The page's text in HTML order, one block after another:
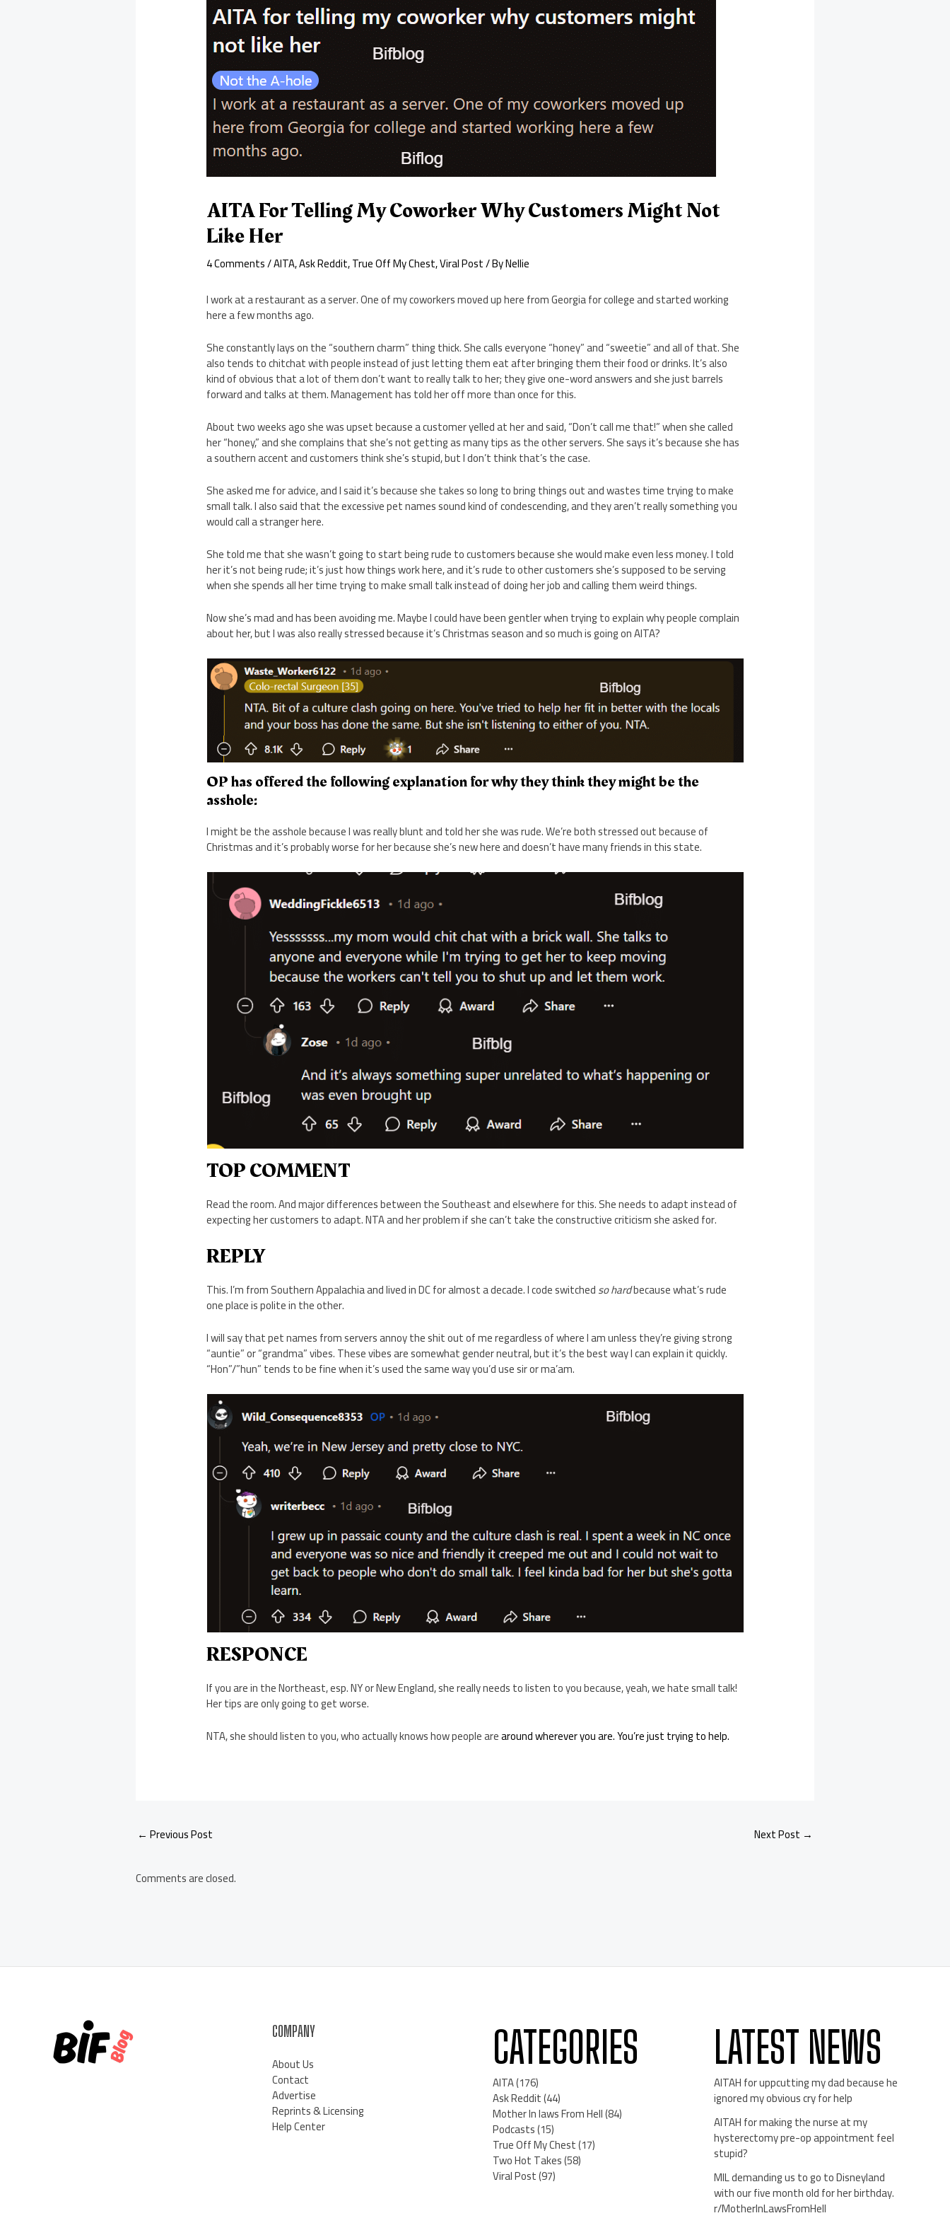
AITA For Telling My Coworker Why Customers Might Not
Like Her
4 Comments/AITA,Ask Reddit,True Off My Chest,Viral Post/ ByNellie
I work at a restaurant as a server. One of my coworkers moved up here from Georgia for college and started working
here a few months ago.
She constantly lays on the “southern charm” thing thick. She calls everyone “honey” and “sweetie” and all of that. She
also tends to chitchat with people instead of just letting them eat after bringing them their food or drinks. It’s also
kind of obvious that a lot of them don’t want to really talk to her; they give one-word answers and she just barrels
forward and talks at them. Management has told her off more than once for this.
About two weeks ago she was upset because a customer yelled at her and said, “Don’t call me that!” when she called
her “honey,” and she complains that she’s not getting as many tips as the other servers. She says it’s because she has
a southern accent and customers think she’s stupid, but I don’t think that’s the case.
She asked me for advice, and I said it’s because she takes so long to bring things out and wastes time trying to make
small talk. I also said that the excessive pet names sound kind of condescending, and they aren’t really something you
would call a stranger here.
She told me that she wasn’t going to start being rude to customers because she would make even less money. I told
her it’s not being rude; it’s just how things work here, and it’s rude to other customers she’s supposed to be serving
when she spends all her time trying to make small talk instead of doing her job and calling them weird things.
Now she’s mad and has been avoiding me. Maybe I could have been gentler when trying to explain why people complain
about her, but I was also really stressed because it’s Christmas season and so much is going on AITA?
OP has offered the following explanation for why they think they might be the
asshole:
I might be the asshole because I was really blunt and told her she was rude. We’re both stressed out because of
Christmas and it’s probably worse for her because she’s new here and doesn’t have many friends in this state.
TOP COMMENT
Read the room. And major differences between the Southeast and elsewhere for this. She needs to adapt instead of
expecting her customers to adapt. NTA and her problem if she can’t take the constructive criticism she asked for.
REPLY
This. I’m from Southern Appalachia and lived in DC for almost a decade. I code switchedso hardbecause what’s rude
one place is polite in the other.
I will say that pet names from servers annoy the shit out of me regardless of where I am unless they’re giving strong
“auntie” or “grandma” vibes. These vibes are somewhat gender neutral, but it’s the best way I can explain it quickly.
“Hon”/”hun” tends to be fine when it’s used the same way you’d use sir or ma’am.
RESPONCE
If you are in the Northeast, esp. NY or New England, she really needs to listen to you because, yeah, we hate small talk!
Her tips are only going to get worse.
NTA, she should listen to you, who actually knows how people arearound wherever you are. You’re just trying to help.
Post
navigation
← Previous Post Next Post →
Comments are closed.
COMPANY
About Us
Contact
Advertise
Reprints & Licensing
Help Center
CATEGORIES
AITA(176)
Ask Reddit(44)
Mother In laws From Hell(84)
Podcasts(15)
True Off My Chest(17)
Two Hot Takes(58)
Viral Post(97)
LATEST NEWS
AITAH for uppcutting my dad because he
ignored my obvious cry for help
AITAH for making the nurse at my
hysterectomy pre-op appointment feel
stupid?
MIL demanding us to go to Disneyland
with our five month old for her birthday.
r/MotherInLawsFromHell